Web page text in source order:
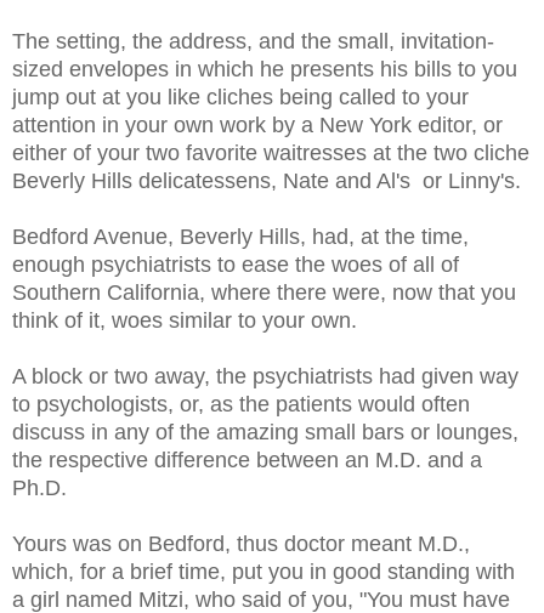
The setting, the address, and the small, invitation-
sized envelopes in which he presents his bills to you
jump out at you like cliches being called to your
attention in your own work by a New York editor, or
either of your two favorite waitresses at the two cliche
Beverly Hills delicatessens, Nate and Al's or Linny's.
Bedford Avenue, Beverly Hills, had, at the time,
enough psychiatrists to ease the woes of all of
Southern California, where there were, now that you
think of it, woes similar to your own.
A block or two away, the psychiatrists had given way
to psychologists, or, as the patients would often
discuss in any of the amazing small bars or lounges,
the respective difference between an M.D. and a
Ph.D.
Yours was on Bedford, thus doctor meant M.D.,
which, for a brief time, put you in good standing with
a girl named Mitzi, who said of you, "You must have